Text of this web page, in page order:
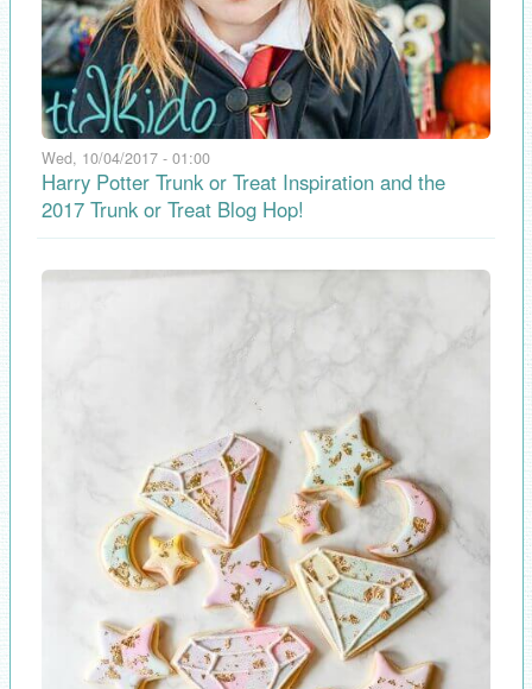
Wed, 10/04/2017 - 01:00
Harry Potter Trunk or Treat Inspiration and the
2017 Trunk or Treat Blog Hop!